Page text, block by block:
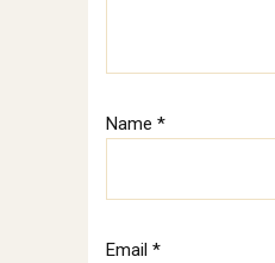
Name *
Email *